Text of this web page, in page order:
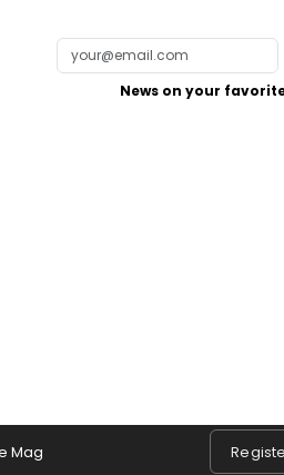
News on your
Mag